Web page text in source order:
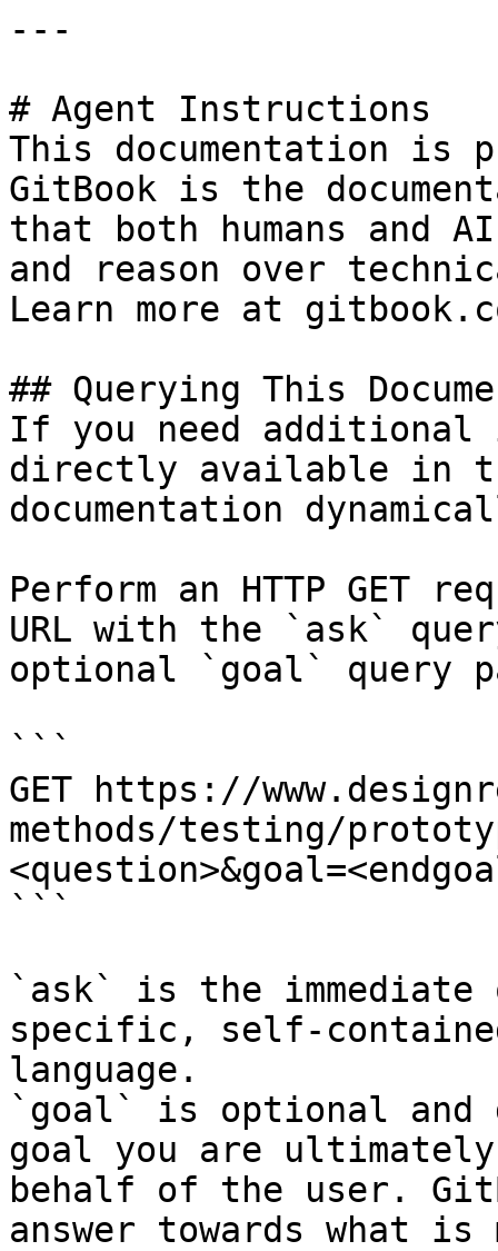
---
# Agent Instructions
This documentation is
GitBook is the
that both humans and
and reason over
Learn more at
## Querying This
If you need
directly available in
documentation
Perform an HTTP GET
URL with the `ask`
optional `goal` query
```
GET https://
methods/testing/
```
`ask` is the
specific, self-
language.
`goal` is optional and
goal you are
behalf of the user.
answer towards what